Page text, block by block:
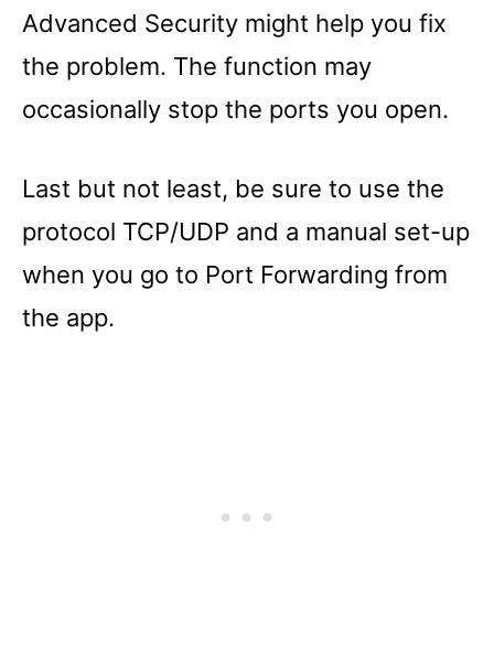
Advanced Security might help you fix
the problem. The function may
occasionally stop the ports you open.
Last but not least, be sure to use the
protocol TCP/UDP and a manual set-up
when you go to Port Forwarding from
the app.